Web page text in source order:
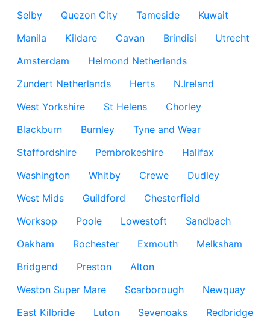
Selby
Quezon City Tameside
Kuwait
Manila
Kildare Cavan Brindisi
Utrecht
Amsterdam
Helmond Netherlands
Zundert Netherlands
Herts
N.Ireland
West Yorkshire
St Helens
Chorley
Blackburn
Burnley
Tyne and Wear
Staffordshire
Pembrokeshire
Halifax
Washington
Whitby Crewe
Dudley
West Mids
Guildford
Chesterfield
Worksop
Poole Lowestoft
Sandbach
Oakham
Rochester Exmouth
Melksham
Bridgend
Preston
Alton
Weston Super Mare
Scarborough
Newquay
East Kilbride
Luton Sevenoaks
Redbridge